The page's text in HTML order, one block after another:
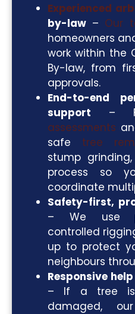
Experienced
by-law – Our
homeowners
work within the
By-law, from
approvals.
End-to-end
support –
assessments
safe tree
stump
process so
coordinate
Safety-first,
– We use
controlled
up to protect
neighbours
Responsive
– If a tree is
damaged, our